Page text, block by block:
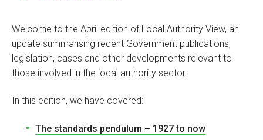
Welcome to the April edition of Local Authority View, an
update summarising recent Government publications,
legislation, cases and other developments relevant to
those involved in the local authority sector.
In this edition, we have covered:
The standards pendulum – 1927 to now